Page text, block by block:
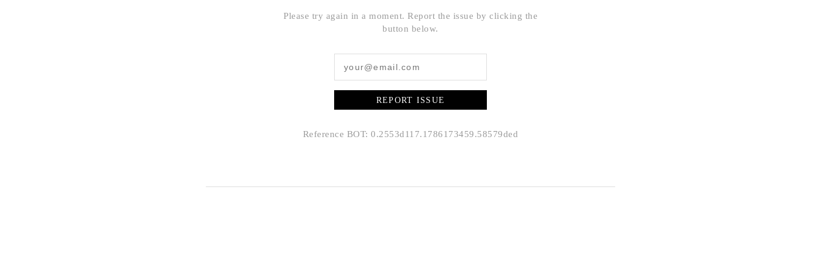
Please try again in a moment. Report the issue by clicking the
button below.
REPORT ISSUE
Reference BOT: 0.2553d117.1786173459.58579ded